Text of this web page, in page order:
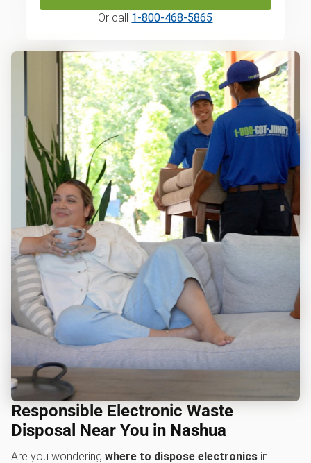
Or call 1-800-468-5865
Responsible Electronic Waste
Disposal Near You in Nashua
Are you wondering where to dispose electronics in